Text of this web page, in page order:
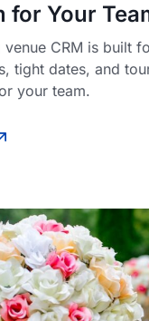
for Your
venue CRM is built
tight dates, and
your team.